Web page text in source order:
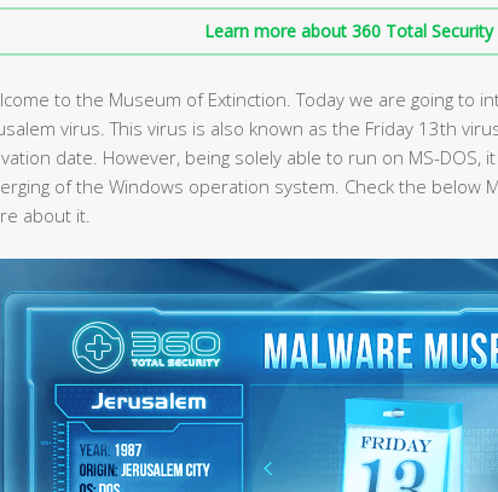
Learn more about 360 Total Security
to the Museum of Extinction. Today we are going to
virus. This virus is also known as the Friday 13th
date. However, being solely able to run on MS-DOS,
of the Windows operation system. Check the below
about it.